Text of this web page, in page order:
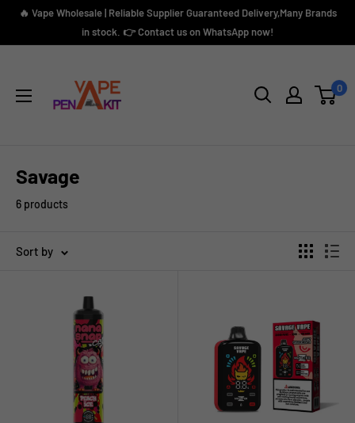
Skip🔥 Vape Wholesale | Reliable Supplier Guaranteed Delivery,Many Brands
in stock. 👉 Contact us on WhatsApp now!
Kit
0
Savage
6 products
Sort by